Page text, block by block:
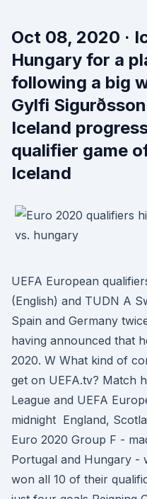
Oct 08, 2020 ·
Hungary for a
following a big
Gylfi
Iceland
qualifier game
Iceland
UEFA European
(English) and TUDN A
Spain and Germany
having announced that
2020. W What kind of
get on UEFA.tv? Match
League and UEFA
midnight England,
Euro 2020 Group F -
Portugal and Hungary -
won all 10 of their